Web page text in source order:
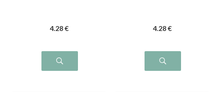
4.28 € 4.28 €